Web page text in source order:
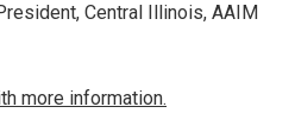
Central Illinois, AAIM
more information.